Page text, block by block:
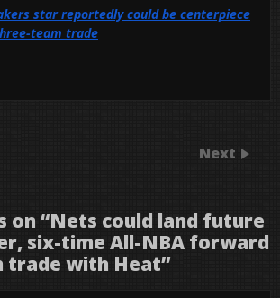
star reportedly could be centerpiece
team trade
Next
on “Nets could land future
six-time All-NBA forward
trade with Heat”